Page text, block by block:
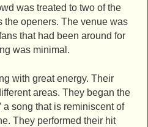
was treated to two of the
the openers. The venue was
that had been around for
was minimal.
with great energy. Their
areas. They began the
a song that is reminiscent of
They performed their hit